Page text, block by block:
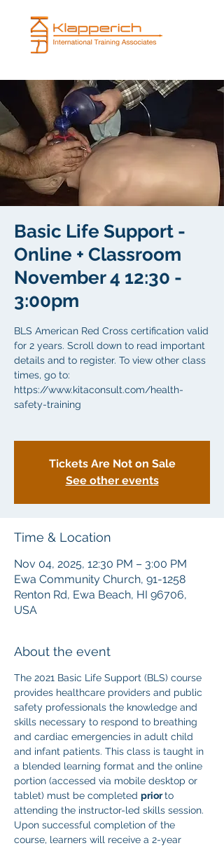
Basic Life Support -
Online + Classroom
November 4 12:30 -
3:00pm
BLS American Red Cross certification valid
for 2 years. Scroll down to read important
details and to register. To view other class
times, go to:
https://www.kitaconsult.com/health-
safety-training
Tickets Are Not on Sale
See other events
Time & Location
Nov 04, 2025, 12:30 PM – 3:00 PM
Ewa Community Church, 91-1258
Renton Rd, Ewa Beach, HI 96706,
USA
About the event
The 2021 Basic Life Support (BLS) course
provides healthcare providers and public
safety professionals the knowledge and
skills necessary to respond to breathing
and cardiac emergencies in adult child
and infant patients. This class is taught in
a blended learning format and the online
portion (accessed via mobile desktop or
tablet) must be completed prior to
attending the instructor-led skills session.
Upon successful completion of the
course, learners will receive a 2-year